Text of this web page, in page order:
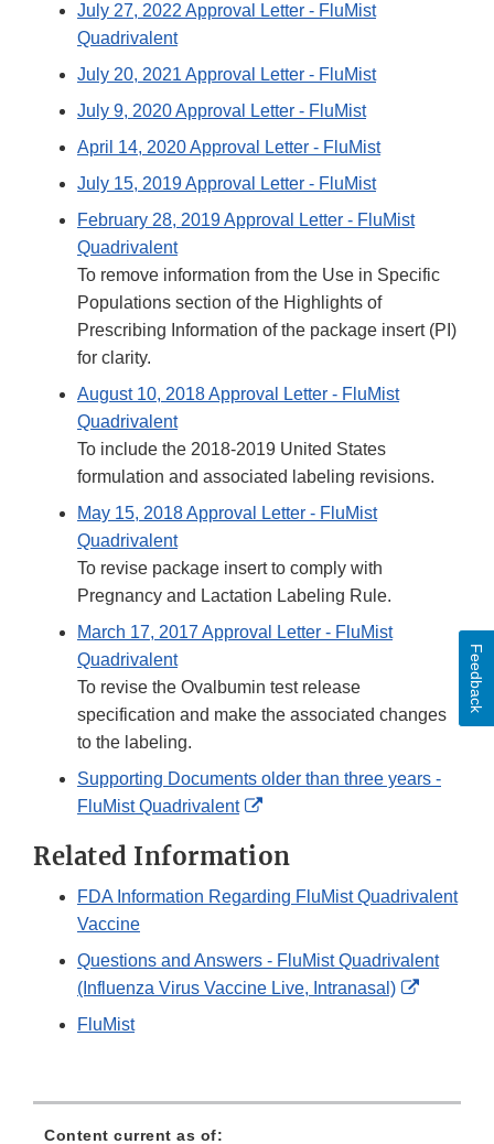
July 27, 2022 Approval Letter - FluMist
Quadrivalent
July 20, 2021 Approval Letter - FluMist
July 9, 2020 Approval Letter - FluMist
April 14, 2020 Approval Letter - FluMist
July 15, 2019 Approval Letter - FluMist
February 28, 2019 Approval Letter - FluMist
Quadrivalent
To remove information from the Use in Specific
Populations section of the Highlights of
Prescribing Information of the package insert (PI)
for clarity.
August 10, 2018 Approval Letter - FluMist
Quadrivalent
To include the 2018-2019 United States
formulation and associated labeling revisions.
May 15, 2018 Approval Letter - FluMist
Quadrivalent
To revise package insert to comply with
Pregnancy and Lactation Labeling Rule.
March 17, 2017 Approval Letter - FluMist
Quadrivalent
To revise the Ovalbumin test release
specification and make the associated changes
to the labeling.
Supporting Documents older than three years -
FluMist Quadrivalent
External
Disclaimer
Related Information
FDA Information Regarding FluMist Quadrivalent
Vaccine
Questions and Answers - FluMist Quadrivalent
(Influenza Virus Vaccine Live, Intranasal)
External
FluMist
Content current as of:
Feedback